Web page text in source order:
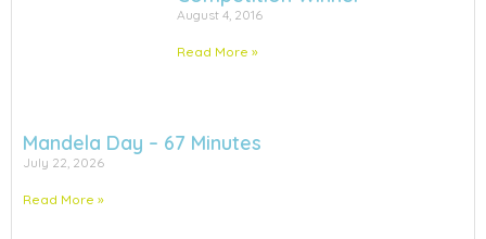
August 4, 2016
Read More »
Mandela Day – 67 Minutes
July 22, 2026
Read More »